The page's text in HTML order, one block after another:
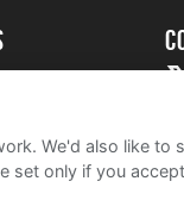
We'd also like
set only if you